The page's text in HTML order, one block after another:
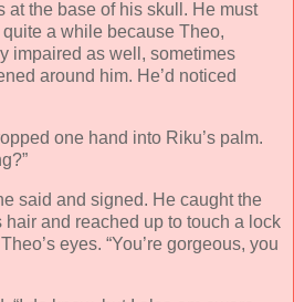
at the base of his skull. He must
a while because Theo,
impaired as well, sometimes
around him. He’d noticed
one hand into Riku’s palm.
said and signed. He caught the
hair and reached up to touch a lock
eyes. “You’re gorgeous, you